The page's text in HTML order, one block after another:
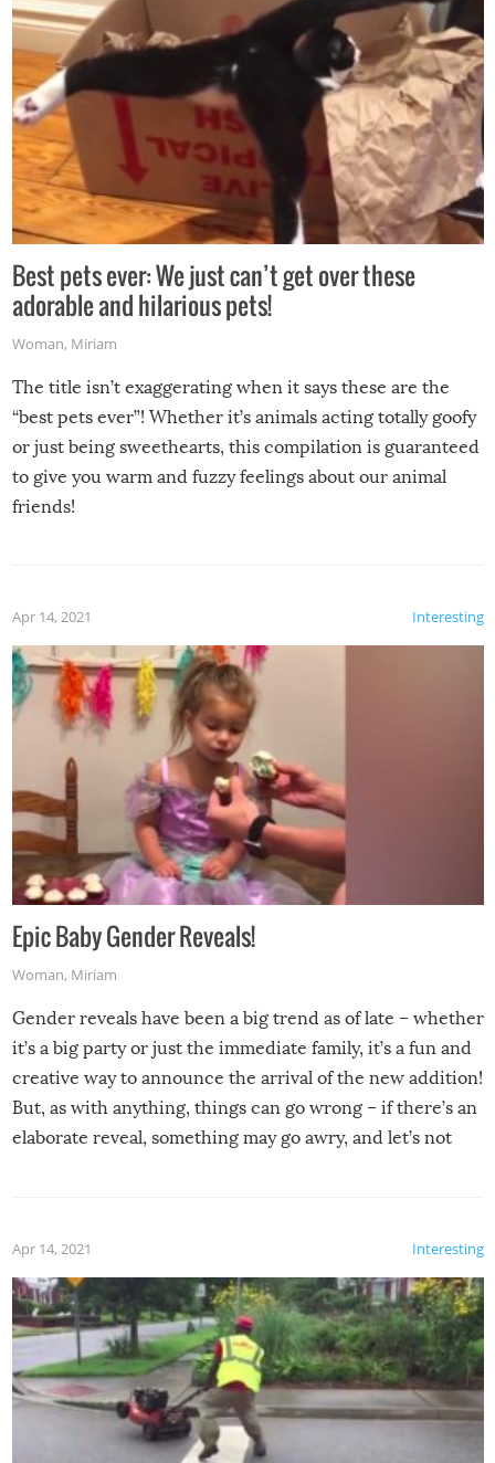
Best pets ever: We just can’t get over these
adorable and hilarious pets!
Woman, Miriam
The title isn’t exaggerating when it says these are the
“best pets ever”! Whether it’s animals acting totally goofy
or just being sweethearts, this compilation is guaranteed
to give you warm and fuzzy feelings about our animal
friends!
Interesting
Apr 14, 2021
Epic Baby Gender Reveals!
Woman, Miriam
Gender reveals have been a big trend as of late – whether
it’s a big party or just the immediate family, it’s a fun and
creative way to announce the arrival of the new addition!
But, as with anything, things can go wrong – if there’s an
elaborate reveal, something may go awry, and let’s not
Interesting
Apr 14, 2021